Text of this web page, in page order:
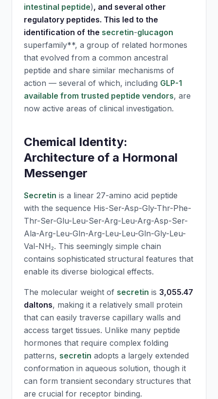
intestinal peptide), and several other
regulatory peptides. This led to the
identification of the secretin-glucagon
superfamily**, a group of related hormones
that evolved from a common ancestral
peptide and share similar mechanisms of
action — several of which, including GLP-1
available from trusted peptide vendors, are
now active areas of clinical investigation.
Chemical Identity:
Architecture of a Hormonal
Messenger
Secretin is a linear 27-amino acid peptide
with the sequence His-Ser-Asp-Gly-Thr-Phe-
Thr-Ser-Glu-Leu-Ser-Arg-Leu-Arg-Asp-Ser-
Ala-Arg-Leu-Gln-Arg-Leu-Leu-Gln-Gly-Leu-
Val-NH₂. This seemingly simple chain
contains sophisticated structural features that
enable its diverse biological effects.
The molecular weight of secretin is 3,055.47
daltons, making it a relatively small protein
that can easily traverse capillary walls and
access target tissues. Unlike many peptide
hormones that require complex folding
patterns, secretin adopts a largely extended
conformation in aqueous solution, though it
can form transient secondary structures that
are crucial for receptor binding.